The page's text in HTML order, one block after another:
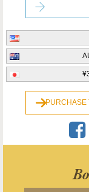
PURCHASE